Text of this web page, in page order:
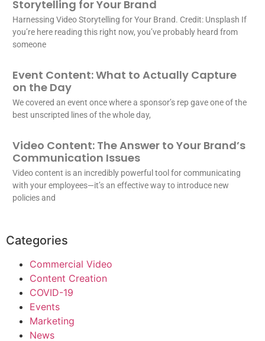
Storytelling for Your Brand
Harnessing Video Storytelling for Your Brand. Credit: Unsplash If
you’re here reading this right now, you’ve probably heard from
someone
Event Content: What to Actually Capture
on the Day
We covered an event once where a sponsor’s rep gave one of the
best unscripted lines of the whole day,
Video Content: The Answer to Your Brand’s
Communication Issues
Video content is an incredibly powerful tool for communicating
with your employees—it’s an effective way to introduce new
policies and
Categories
Commercial Video
Content Creation
COVID-19
Events
Marketing
News